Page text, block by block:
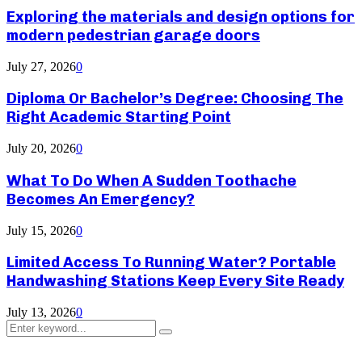
Exploring the materials and design options for
modern pedestrian garage doors
July 27, 20260
Diploma Or Bachelor’s Degree: Choosing The
Right Academic Starting Point
July 20, 20260
What To Do When A Sudden Toothache
Becomes An Emergency?
July 15, 20260
Limited Access To Running Water? Portable
Handwashing Stations Keep Every Site Ready
July 13, 20260
Search
for:
Search